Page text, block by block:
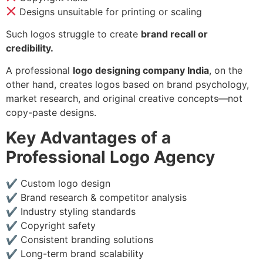
Designs unsuitable for printing or scaling
Such logos struggle to create brand recall or
credibility.
A professional logo designing company India, on the
other hand, creates logos based on brand psychology,
market research, and original creative concepts—not
copy-paste designs.
Key Advantages of a
Professional Logo Agency
✔ Custom logo design
✔ Brand research & competitor analysis
✔ Industry styling standards
✔ Copyright safety
✔ Consistent branding solutions
✔ Long-term brand scalability